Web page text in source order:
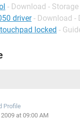
- Download - Storage
driver - Download -
locked -
Profile
at 09:00 AM